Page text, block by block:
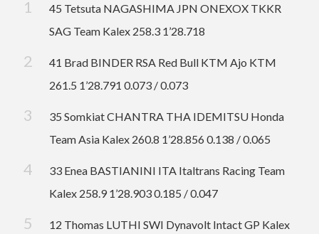
45 Tetsuta NAGASHIMA JPN ONEXOX TKKR
SAG Team Kalex 258.3 1’28.718
41 Brad BINDER RSA Red Bull KTM Ajo KTM
261.5 1’28.791 0.073 / 0.073
35 Somkiat CHANTRA THA IDEMITSU Honda
Team Asia Kalex 260.8 1’28.856 0.138 / 0.065
33 Enea BASTIANINI ITA Italtrans Racing Team
Kalex 258.9 1’28.903 0.185 / 0.047
12 Thomas LUTHI SWI Dynavolt Intact GP Kalex